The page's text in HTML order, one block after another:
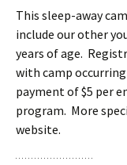
This sleep-away
include our other
years of age.
with camp occurring
payment of $5 per
program. More
website.